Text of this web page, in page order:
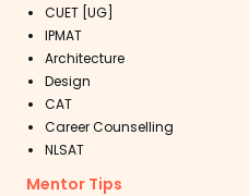
CUET [UG]
IPMAT
Architecture
Design
CAT
Career Counselling
NLSAT
Mentor Tips